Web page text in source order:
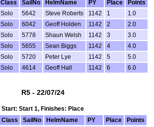
Class SailNo HelmName PY Place
Points
Solo 5642 Steve Roberts 1142 1
1.0
Solo 6042 Geoff Holden 1142 2
2.0
Solo 5778 Shaun Welsh 1142 3
3.0
Solo 5655 Sean Biggs 1142 4
4.0
Solo 5720 Peter Lye 1142 5
5.0
Solo 4614 Geoff Hall 1142 6 6.0
R5 - 22/07/24
Start: Start 1, Finishes: Place
Class SailNo HelmName PY Place
Points